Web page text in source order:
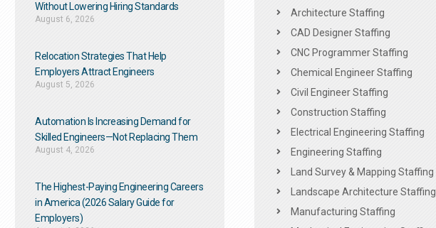
Without Lowering Hiring Standards
August 6, 2026
Relocation Strategies That Help
Employers Attract Engineers
August 5, 2026
Automation Is Increasing Demand for
Skilled Engineers—Not Replacing Them​
August 4, 2026
The Highest-Paying Engineering Careers
in America (2026 Salary Guide for
Employers)
Architecture Staffing
CAD Designer Staffing
CNC Programmer Staffing
Chemical Engineer Staffing
Civil Engineer Staffing
Construction Staffing
Electrical Engineering Staffing
Engineering Staffing
Land Survey & Mapping Staffing
Landscape Architecture Staffing
Manufacturing Staffing